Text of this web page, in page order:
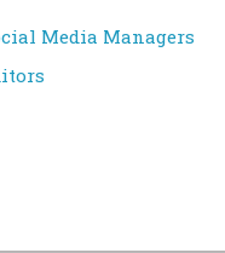
Media Managers